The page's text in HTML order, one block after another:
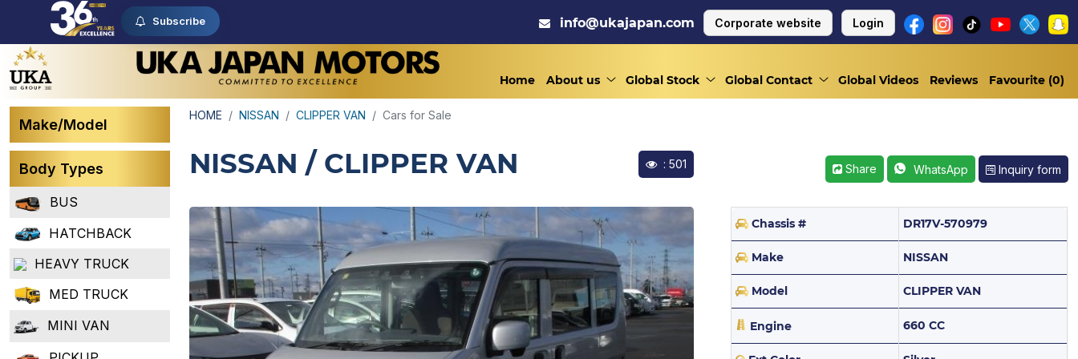
Subscribe info@ukajapan.com Corporate website Login
Home About us Global Stock Global Contact Global Videos Reviews Favourite (0)
Make/Model
Body Types
BUS
HATCHBACK
HEAVY TRUCK
MED TRUCK
MINI VAN
HOME NISSAN CLIPPER VAN Cars for Sale
NISSAN / CLIPPER VAN : 501 Share WhatsApp Inquiry form
Chassis # DR17V-570979
Make NISSAN
Model CLIPPER VAN
Engine 660 CC